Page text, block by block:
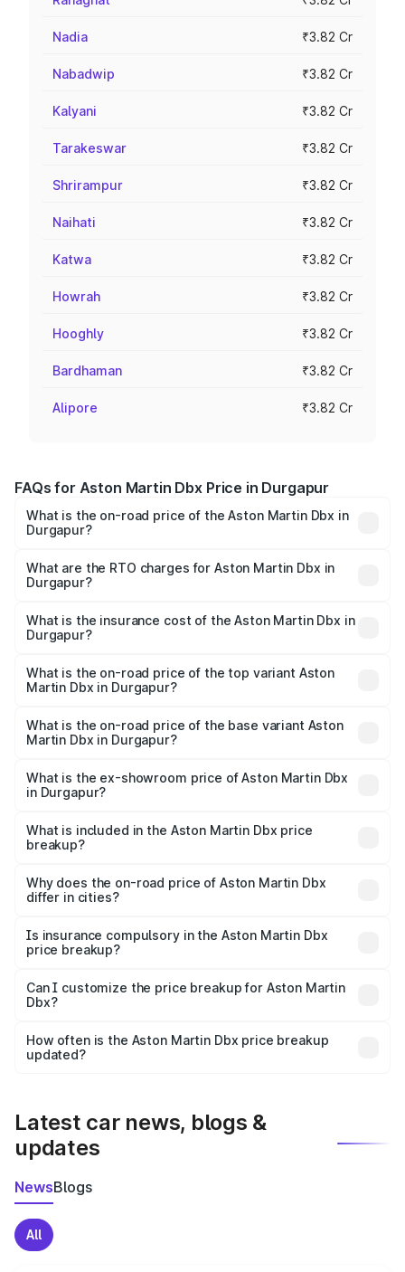
Nadia ₹3.82 Cr
Nabadwip ₹3.82 Cr
Kalyani ₹3.82 Cr
Tarakeswar ₹3.82 Cr
Shrirampur ₹3.82 Cr
Naihati ₹3.82 Cr
Katwa ₹3.82 Cr
Howrah ₹3.82 Cr
Hooghly ₹3.82 Cr
Bardhaman ₹3.82 Cr
Alipore ₹3.82 Cr
FAQs for Aston Martin Dbx Price in Durgapur
What is the on-road price of the Aston Martin Dbx in
Durgapur?
₹4.15 Cr and ₹4.15 Cr. On-road prices vary across cities
based on registration fees, insurance, and other optional
What are the RTO charges for Aston Martin Dbx in
Durgapur?
Martin Dbx in Durgapur will be ₹38.20 lakhs.
What is the insurance cost of the Aston Martin Dbx in
Durgapur?
Martin Dbx in Durgapur is ₹15.02 lakhs
What is the on-road price of the top variant Aston
Martin Dbx in Durgapur?
Lakh in Durgapur.
What is the on-road price of the base variant Aston
Martin Dbx in Durgapur?
Lakh in Durgapur.
What is the ex-showroom price of Aston Martin Dbx
in Durgapur?
Martin Dbx in Durgapur is ₹3.82 Cr.
What is included in the Aston Martin Dbx price
breakup?
charges, insurance, road tax, handling fees, and optional
accessories.
Why does the on-road price of Aston Martin Dbx
differ in cities?
charges, taxes, and insurance costs.
Is insurance compulsory in the Aston Martin Dbx
price breakup?
Yes, at least third-party insurance is mandatory in India,
and it is included in the on-road price breakup.
Can I customize the price breakup for Aston Martin
Dbx?
accessories, or different insurance plans, which will adjust
the final breakup.
How often is the Aston Martin Dbx price breakup
updated?
Latest car news, blogs &
updates
NewsBlogs
All